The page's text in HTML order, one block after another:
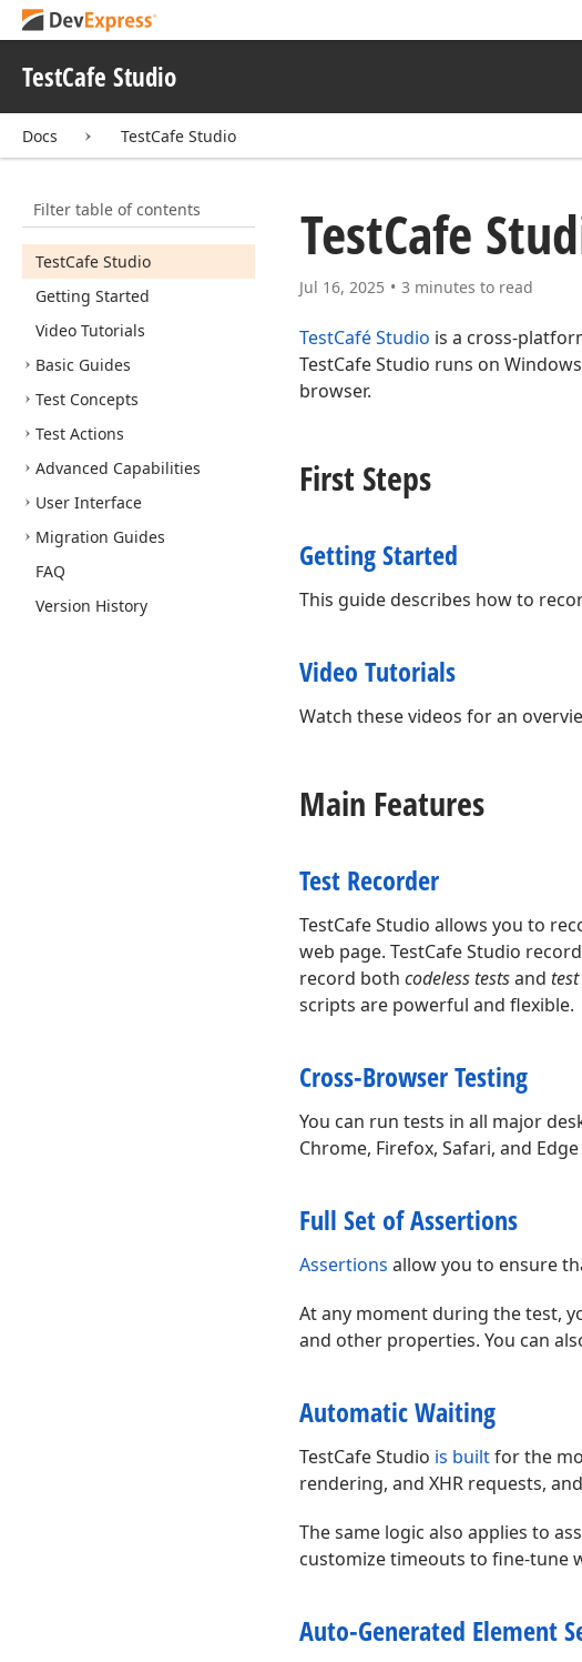
TestCafe Studio
Docs TestCafe Studio
Filter table of contents
TestCafe Studio
Getting Started
Video Tutorials
Basic Guides
Test Concepts
Test Actions
Advanced Capabilities
User Interface
Migration Guides
FAQ
Version History
TestCafe
Jul 16, 2025 3 minutes to read
TestCafé Studio is a cross-
TestCafe Studio runs on
browser.
First Steps
Getting Started
This guide describes how to
Video Tutorials
Watch these videos for an
Main Features
Test Recorder
TestCafe Studio allows you to
web page. TestCafe Studio
record both codeless testsand
scripts are powerful and flexible.
Cross-Browser Testing
You can run tests in all major
Chrome, Firefox, Safari, and
Full Set of Assertions
Assertions allow you to ensure
At any moment during the test,
and other properties. You can
Automatic Waiting
TestCafe Studio is builtfor the
rendering, and XHR requests,
The same logic also applies to
customize timeouts to fine-tune
Auto-Generated Element